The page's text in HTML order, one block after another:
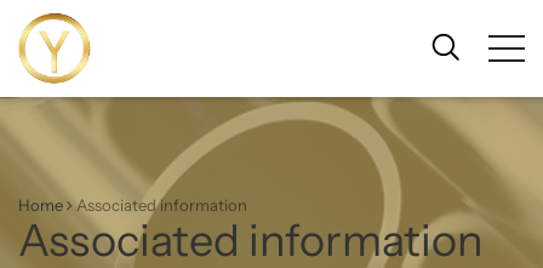
Home Associated information
Associated information